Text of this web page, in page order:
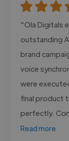
"Ola Digitals
outstanding
brand
voice
were
final product
perfectly.
Read more